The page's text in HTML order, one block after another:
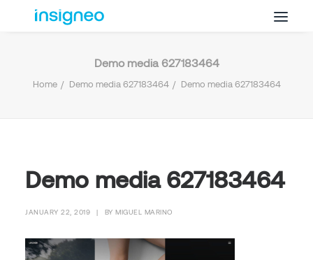
Why Insigneo
FAQ’s
Demo media 627183464
Home Demo media 627183464 Demo media 627183464
Demo media 627183464
JANUARY 22, 2019 BY MIGUEL MARINO